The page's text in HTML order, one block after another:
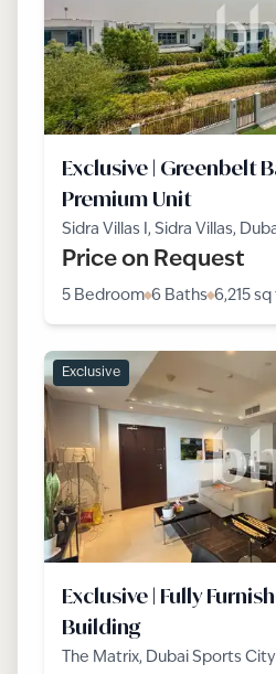
Exclusive | Greenbelt
Premium Unit
Sidra Villas I, Sidra Villas,
Price on Request
5 Bedroom 6 Baths 6,215 sq
Exclusive
Exclusive | Fully
Building
The Matrix, Dubai Sports City